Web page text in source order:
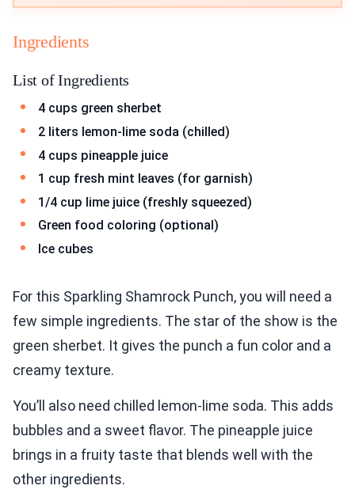
Ingredients
List of Ingredients
4 cups green sherbet
2 liters lemon-lime soda (chilled)
4 cups pineapple juice
1 cup fresh mint leaves (for garnish)
1/4 cup lime juice (freshly squeezed)
Green food coloring (optional)
Ice cubes
For this Sparkling Shamrock Punch, you will need a
few simple ingredients. The star of the show is the
green sherbet. It gives the punch a fun color and a
creamy texture.
You’ll also need chilled lemon-lime soda. This adds
bubbles and a sweet flavor. The pineapple juice
brings in a fruity taste that blends well with the
other ingredients.